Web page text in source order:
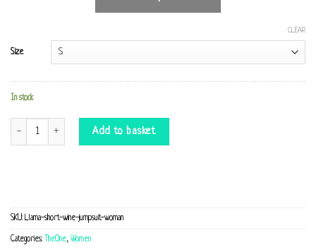
Size
CLEAR
In stock
Llama short wine Jumpsuit quantity
Add to basket
SKU: Llama-short-wine-jumpsuit-woman
Categories: TheOne, Women